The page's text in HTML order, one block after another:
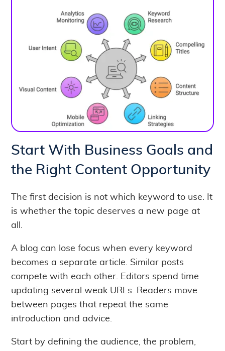
Start With Business Goals and
the Right Content Opportunity
The first decision is not which keyword to use. It
is whether the topic deserves a new page at
all.
A blog can lose focus when every keyword
becomes a separate article. Similar posts
compete with each other. Editors spend time
updating several weak URLs. Readers move
between pages that repeat the same
introduction and advice.
Start by defining the audience, the problem,